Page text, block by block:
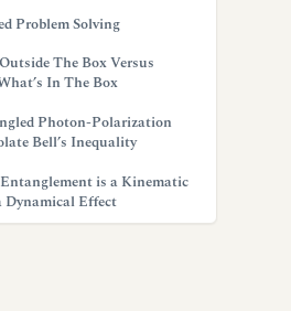
Problem Solving
The Box Versus
In The Box
Photon-Polarization
Bell’s Inequality
is a Kinematic
Dynamical Effect